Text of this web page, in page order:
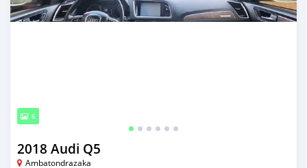
6
2018 Audi Q5
Ambatondrazaka